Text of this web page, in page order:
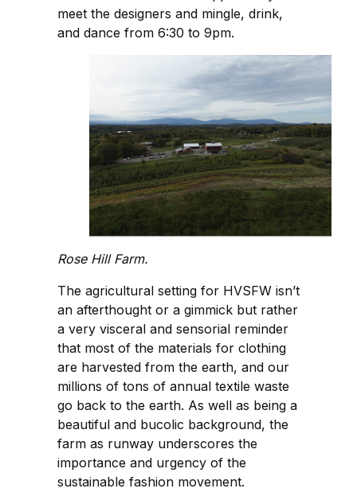
meet the designers and mingle, drink,
and dance from 6:30 to 9pm.
Rose Hill Farm.
The agricultural setting for HVSFW isn’t
an afterthought or a gimmick but rather
a very visceral and sensorial reminder
that most of the materials for clothing
are harvested from the earth, and our
millions of tons of annual textile waste
go back to the earth. As well as being a
beautiful and bucolic background, the
farm as runway underscores the
importance and urgency of the
sustainable fashion movement.